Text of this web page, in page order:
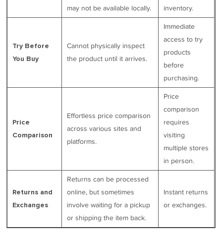
may not be available locally.
inventory.
Try Before
You Buy
Cannot physically inspect
the product until it arrives.
Immediate
access to try
products
before
purchasing.
Price
Comparison
Effortless price comparison
across various sites and
platforms.
Price
comparison
requires
visiting
multiple stores
in person.
Returns and
Exchanges
Returns can be processed
online, but sometimes
involve waiting for a pickup
or shipping the item back.
Instant returns
or exchanges.